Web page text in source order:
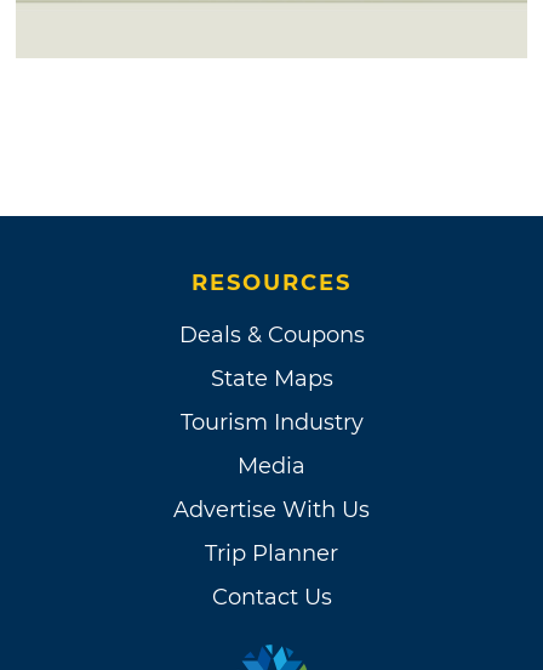
RESOURCES
Deals & Coupons
State Maps
Tourism Industry
Media
Advertise With Us
Trip Planner
Contact Us